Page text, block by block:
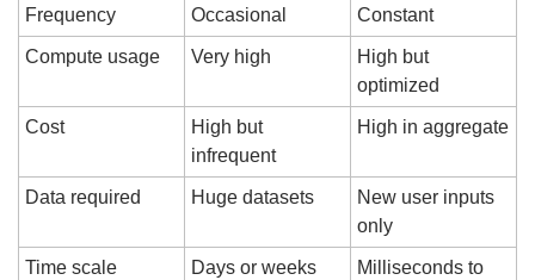
Frequency Occasional Constant
Compute usage Very high
High but
optimized
Cost
High but
infrequent
High in aggregate
Data required Huge datasets
New user inputs
only
Time scale Days or weeks
Milliseconds to